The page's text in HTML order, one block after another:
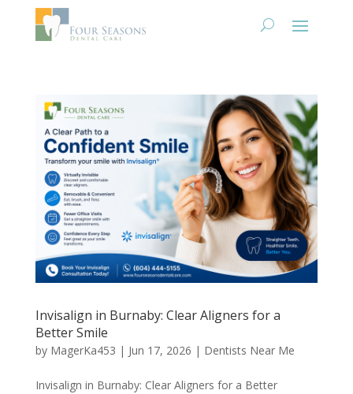
Invisalign in Burnaby: Clear Aligners for a
Better Smile
by MagerKa453 | Jun 17, 2026 | Dentists Near Me
Invisalign in Burnaby: Clear Aligners for a Better